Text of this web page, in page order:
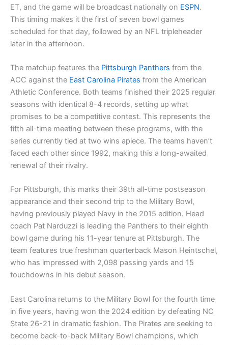
ET, and the game will be broadcast nationally on ESPN.
This timing makes it the first of seven bowl games
scheduled for that day, followed by an NFL tripleheader
later in the afternoon.
The matchup features the Pittsburgh Panthers from the
ACC against the East Carolina Pirates from the American
Athletic Conference. Both teams finished their 2025 regular
seasons with identical 8-4 records, setting up what
promises to be a competitive contest. This represents the
fifth all-time meeting between these programs, with the
series currently tied at two wins apiece. The teams haven’t
faced each other since 1992, making this a long-awaited
renewal of their rivalry.
For Pittsburgh, this marks their 39th all-time postseason
appearance and their second trip to the Military Bowl,
having previously played Navy in the 2015 edition. Head
coach Pat Narduzzi is leading the Panthers to their eighth
bowl game during his 11-year tenure at Pittsburgh. The
team features true freshman quarterback Mason Heintschel,
who has impressed with 2,098 passing yards and 15
touchdowns in his debut season.
East Carolina returns to the Military Bowl for the fourth time
in five years, having won the 2024 edition by defeating NC
State 26-21 in dramatic fashion. The Pirates are seeking to
become back-to-back Military Bowl champions, which